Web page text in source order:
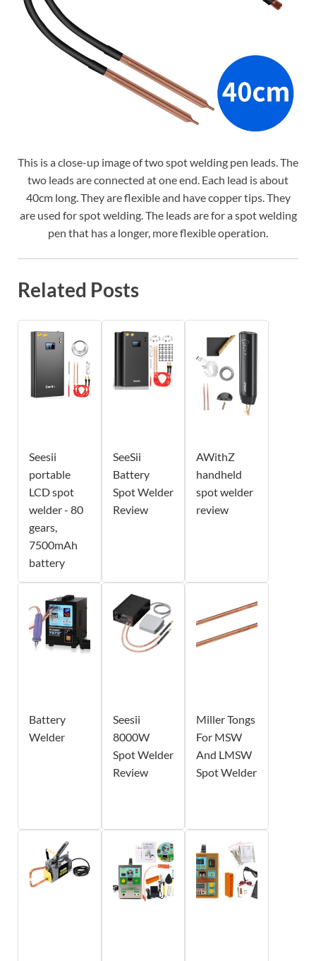
This is a close-up image of two spot welding pen leads. The
two leads are connected at one end. Each lead is about
40cm long. They are flexible and have copper tips. They
are used for spot welding. The leads are for a spot welding
pen that has a longer, more flexible operation.
Related Posts
Seesii
portable
LCD spot
welder - 80
gears,
7500mAh
battery
SeeSii
Battery
Spot Welder
Review
AWithZ
handheld
spot welder
review
Battery
Welder
Seesii
8000W
Spot Welder
Review
Miller Tongs
For MSW
And LMSW
Spot Welder